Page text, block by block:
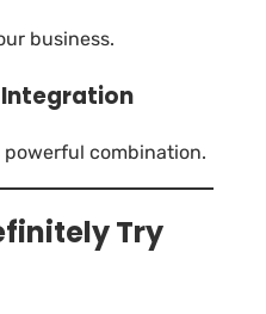
business.
powerful combination.
Try